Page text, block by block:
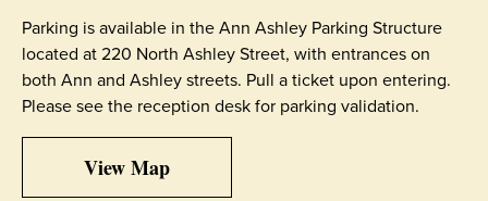
Parking is available in the Ann Ashley Parking Structure
located at 220 North Ashley Street, with entrances on
both Ann and Ashley streets. Pull a ticket upon entering.
Please see the reception desk for parking validation.
View Map